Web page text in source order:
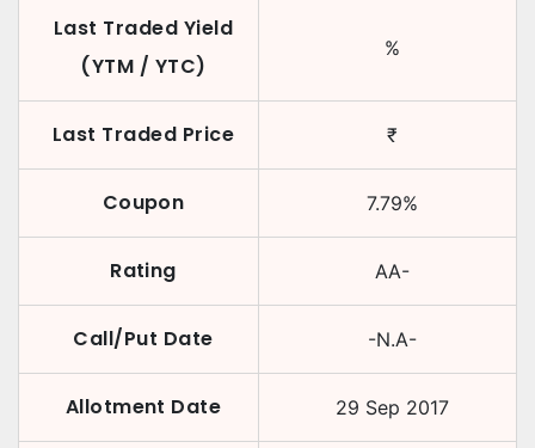
Last Traded Yield
(YTM / YTC)
%
Last Traded Price ₹
Coupon 7.79%
Rating AA-
Call/Put Date -N.A-
Allotment Date 29 Sep 2017